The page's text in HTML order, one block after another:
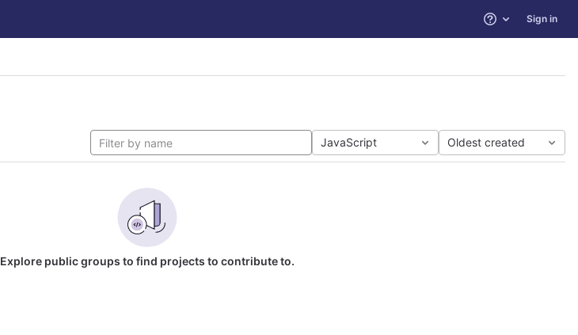
Help Sign in
JavaScript Oldest created
Explore public groups to find projects to contribute to.